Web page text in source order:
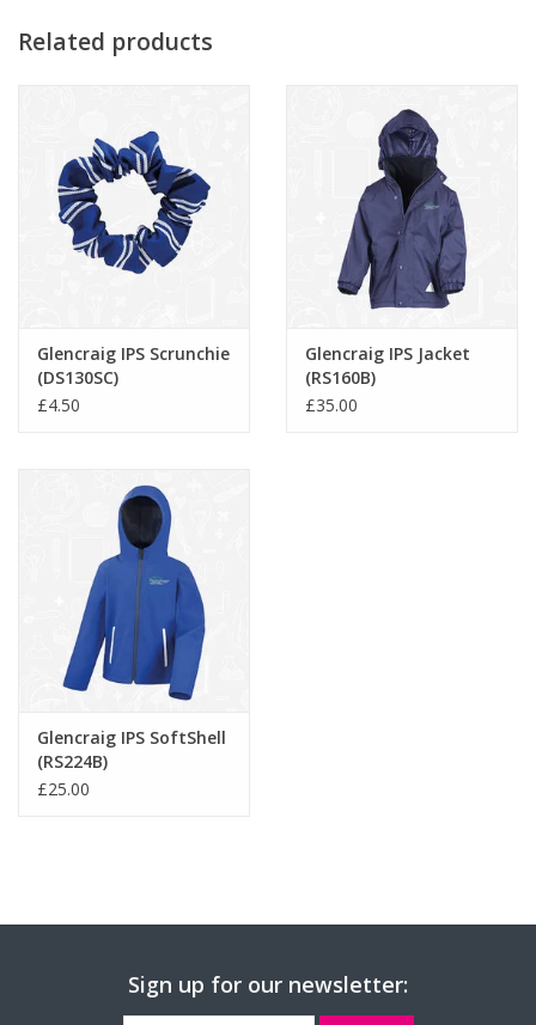
Related products
Glencraig IPS Scrunchie
(DS130SC)
£4.50
Glencraig IPS Jacket
(RS160B)
£35.00
Glencraig IPS SoftShell
(RS224B)
£25.00
Sign up for our newsletter: